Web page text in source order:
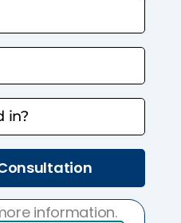
information.